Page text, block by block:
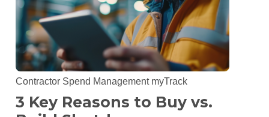
Contractor Spend Management myTrack
3 Key Reasons to Buy vs.